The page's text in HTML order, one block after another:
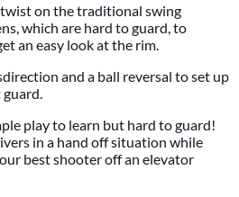
on the traditional swing
which are hard to guard, to
an easy look at the rim.
and a ball reversal to set up
play to learn but hard to guard!
in a hand off situation while
best shooter off an elevator